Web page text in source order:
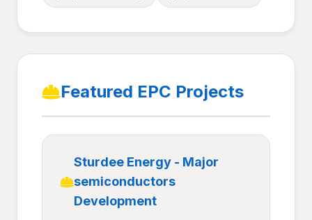
Featured EPC Projects
Sturdee Energy - Major
semiconductors
Development